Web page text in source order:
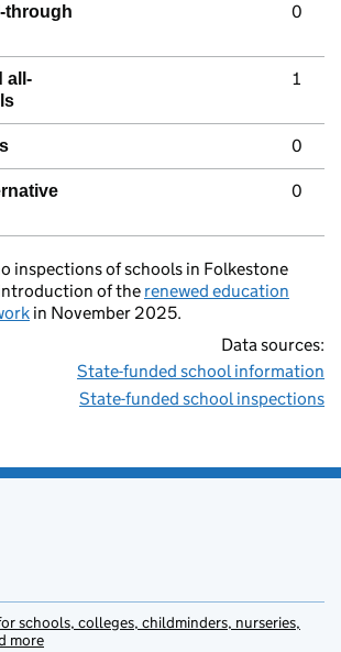
through
0
all-
1
0
0
inspections of schools in Folkestone
of the renewed education
in November 2025.
Data sources:
State-funded school information
State-funded school inspections
schools, colleges, childminders, nurseries,
more